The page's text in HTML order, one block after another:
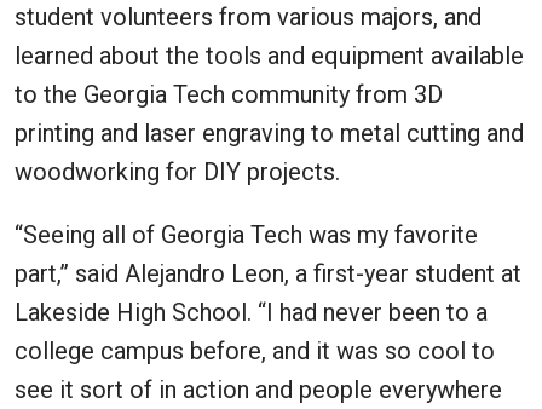
student volunteers from various majors, and
learned about the tools and equipment available
to the Georgia Tech community from 3D
printing and laser engraving to metal cutting and
woodworking for DIY projects.
“Seeing all of Georgia Tech was my favorite
part,” said Alejandro Leon, a first-year student at
Lakeside High School. “I had never been to a
college campus before, and it was so cool to
see it sort of in action and people everywhere